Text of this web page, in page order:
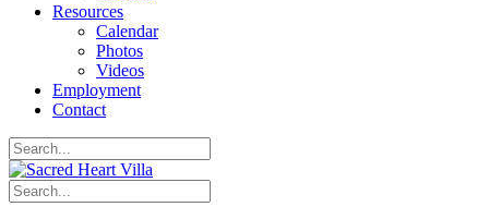
Resources
Calendar
Photos
Videos
Employment
Contact